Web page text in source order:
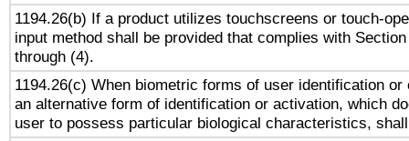
1194.26(b) If a product utilizes touchscreens or touch-
input method shall be provided that complies with
through (4).
1194.26(c) When biometric forms of user identification or
an alternative form of identification or activation, which
user to possess particular biological characteristics,